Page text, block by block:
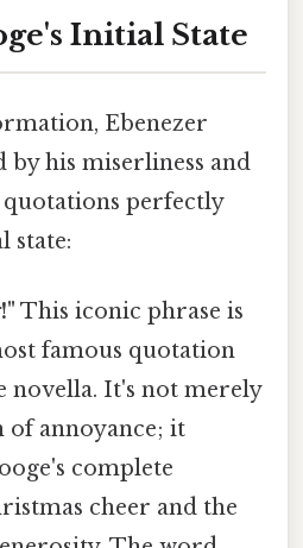
Initial State
Ebenezer
by his miserliness and
perfectly
state:
This iconic phrase is
famous quotation
novella. It's not merely
of annoyance; it
complete
cheer and the